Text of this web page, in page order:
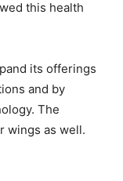
this health
its offerings
and by
The
wings as well.